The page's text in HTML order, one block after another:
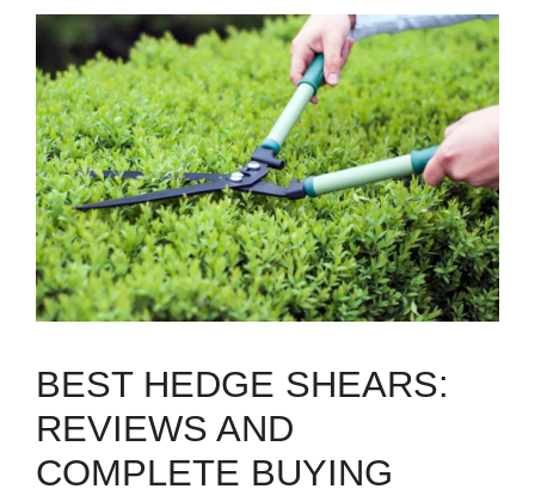
BEST HEDGE SHEARS:
REVIEWS AND
COMPLETE BUYING